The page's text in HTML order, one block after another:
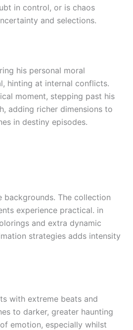
in control, or is chaos
and selections.
his personal moral
hinting at internal conflicts.
moment, stepping past his
adding richer dimensions to
in destiny episodes.
backgrounds. The collection
experience practical. in
and extra dynamic
strategies adds intensity
with extreme beats and
to darker, greater haunting
emotion, especially whilst